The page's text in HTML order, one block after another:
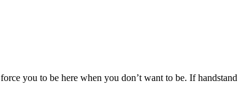
you to be here when you don’t want to be. If handstand